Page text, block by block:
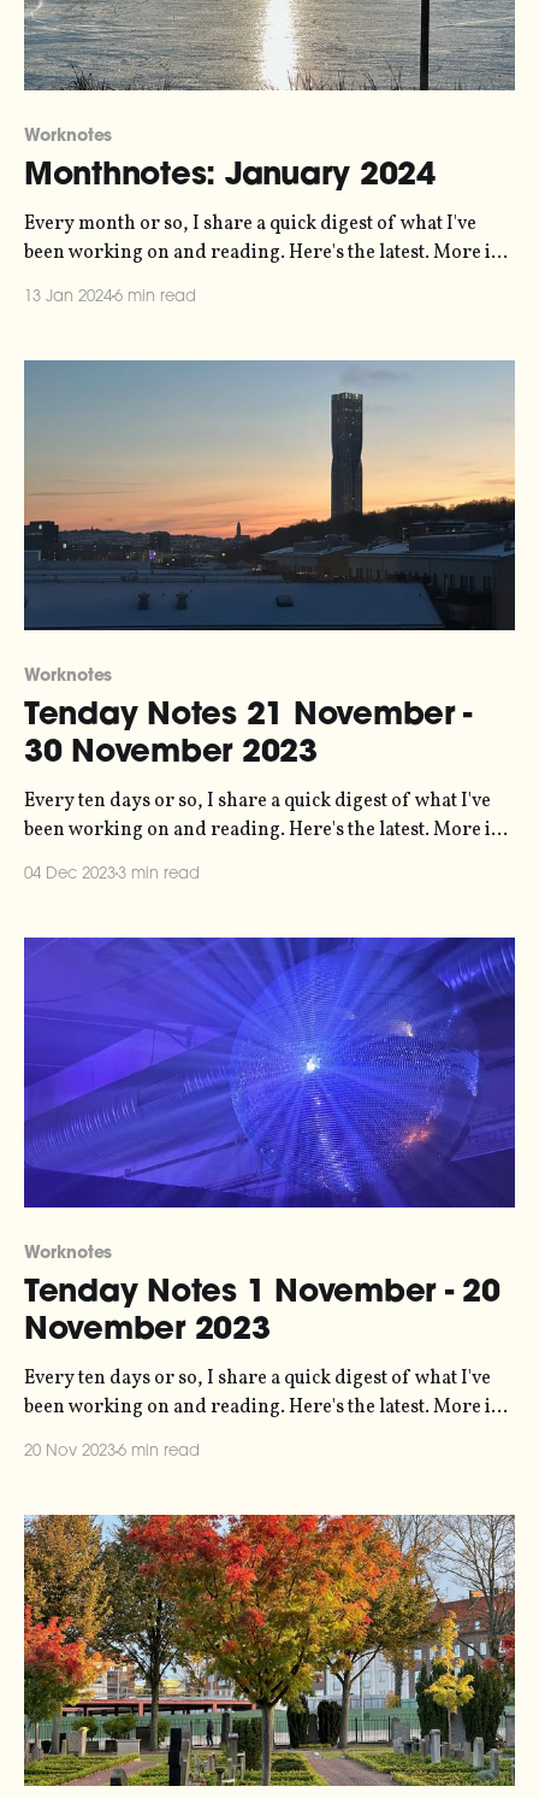
Worknotes
Monthnotes: January 2024
Every month or so, I share a quick digest of what I've
been working on and reading. Here's the latest. More in
For the last few years I've been publishing these articles
13 Jan 20246 min read
Worknotes
Tenday Notes 21 November -
30 November 2023
Every ten days or so, I share a quick digest of what I've
been working on and reading. Here's the latest. More in
04 Dec 20233 min read
Worknotes
Tenday Notes 1 November - 20
November 2023
Every ten days or so, I share a quick digest of what I've
been working on and reading. Here's the latest. More in
20 Nov 20236 min read